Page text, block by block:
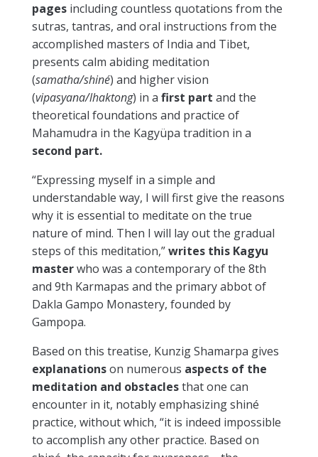
pagesincluding countless quotations from the
sutras, tantras, and oral instructions from the
accomplished masters of India and Tibet,
presents calm abiding meditation
(samatha/shiné) and higher vision
(vipasyana/lhaktong) in a first part and the
theoretical foundations and practice of
Mahamudra in the Kagyüpa tradition in a
second part.
“Expressing myself in a simple and
understandable way, I will first give the reasons
why it is essential to meditate on the true
nature of mind. Then I will lay out the gradual
steps of this meditation,”writes this Kagyu
masterwho was a contemporary of the 8th
and 9th Karmapas and the primary abbot of
Dakla Gampo Monastery, founded by
Gampopa.
Based on this treatise, Kunzig Shamarpa gives
explanationson numerous aspects of the
meditation and obstaclesthat one can
encounter in it, notably emphasizing shiné
practice, without which, “it is indeed impossible
to accomplish any other practice. Based on